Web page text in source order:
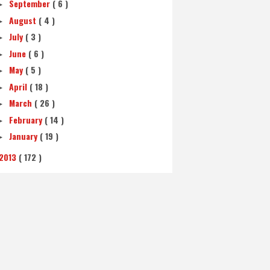
September ( 6 )
August ( 4 )
July ( 3 )
June ( 6 )
May ( 5 )
April ( 18 )
March ( 26 )
February ( 14 )
January ( 19 )
( 172 )